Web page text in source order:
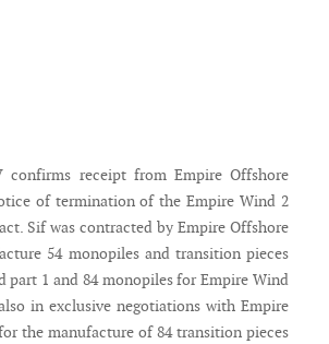
confirms receipt from Empire Offshore
of termination of the Empire Wind 2
Sif was contracted by Empire Offshore
54 monopiles and transition pieces
part 1 and 84 monopiles for Empire Wind
in exclusive negotiations with Empire
the manufacture of 84 transition pieces